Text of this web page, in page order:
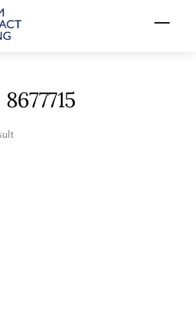
Menu
8677715